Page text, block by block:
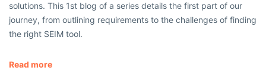
solutions. This 1st blog of a series details the first part of our
journey, from outlining requirements to the challenges of finding
the right SEIM tool.
Read more